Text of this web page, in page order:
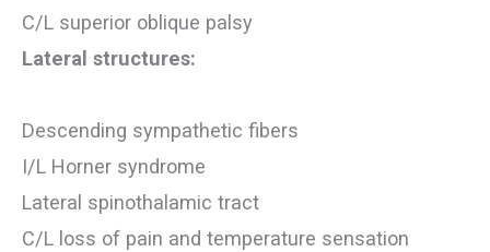
C/L superior oblique palsy
Lateral structures:
Descending sympathetic fibers
I/L Horner syndrome
Lateral spinothalamic tract
C/L loss of pain and temperature sensation